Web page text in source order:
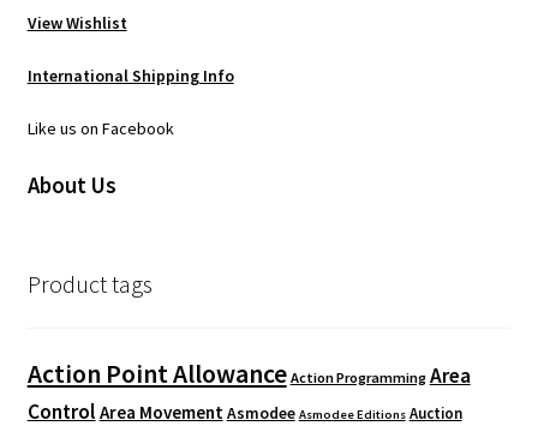
View Wishlist
International Shipping Info
Like us on Facebook
About Us
Product tags
Action Point Allowance Action Programming Area
Control Area MovementAsmodee Asmodee Editions Auction